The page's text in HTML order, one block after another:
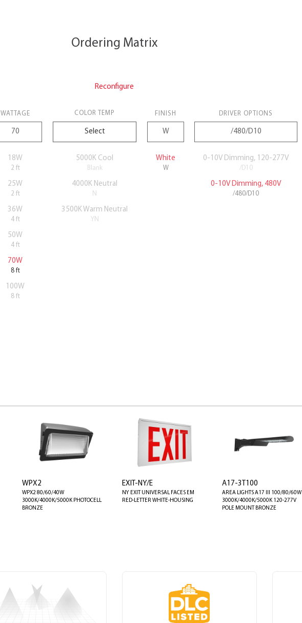
Ordering Matrix
Reconfigure
WATTAGE COLOR TEMP FINISH DRIVER OPTIONS
18W
2 ft
5000K Cool
Blank
White
W
0-10V Dimming, 120-277V
/D10
25W
2 ft
4000K Neutral
N
0-10V Dimming, 480V
/480/D10
36W
4 ft
3500K Warm Neutral
YN
50W
4 ft
70W
8 ft
100W
8 ft
WPX2
WPX2 80/60/40W
3000K/4000K/5000K PHOTOCELL
BRONZE
EXIT-NY/E
NY EXIT UNIVERSAL FACES EM
RED-LETTER WHITE-HOUSING
A17-3T100
AREA LIGHTS A17 III 100/80/60W
3000K/4000K/5000K 120-277V
POLE MOUNT BRONZE